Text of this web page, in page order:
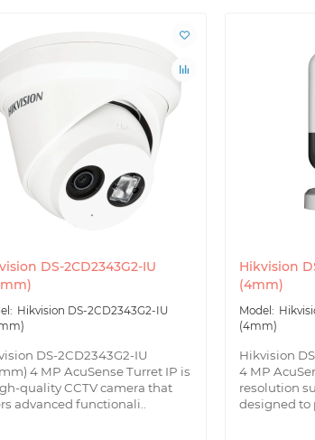
DS-2CD2343G2-IU
Hikvision DS-2CD2343G2-IU
DS-2CD2343G2-IU
4 MP AcuSense Turret IP is
quality CCTV camera that
advanced functionali..
Hikvision
(4mm)
(4mm)
Hikvision
4 MP
resolution
designed to